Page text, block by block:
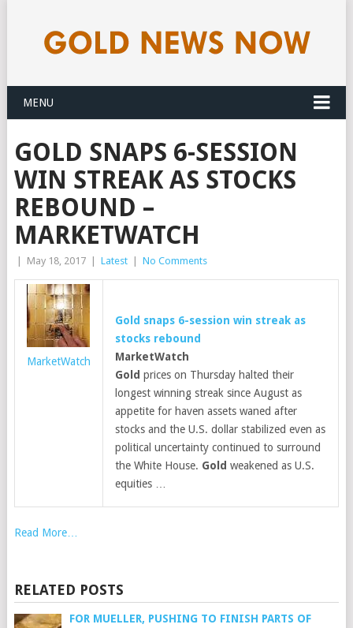
MENU
GOLD SNAPS 6-SESSION
WIN STREAK AS STOCKS
REBOUND –
MARKETWATCH
May 18, 2017 Latest No Comments
MarketWatch
Gold snaps 6-session win streak as
stocks rebound
MarketWatch
Gold prices on Thursday halted their
longest winning streak since August as
appetite for haven assets waned after
stocks and the U.S. dollar stabilized even as
political uncertainty continued to surround
the White House. Gold weakened as U.S.
equities …
Read More…
RELATED POSTS
FOR MUELLER, PUSHING TO FINISH PARTS OF